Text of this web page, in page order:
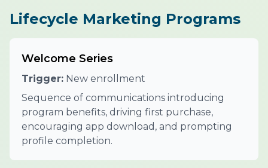
Lifecycle Marketing Programs
Welcome Series
Trigger: New enrollment
Sequence of communications introducing
program benefits, driving first purchase,
encouraging app download, and prompting
profile completion.